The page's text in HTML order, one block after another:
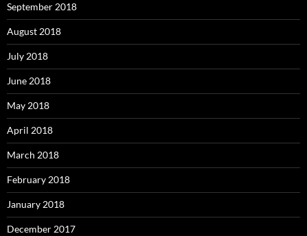
September 2018
August 2018
July 2018
June 2018
May 2018
April 2018
March 2018
February 2018
January 2018
December 2017